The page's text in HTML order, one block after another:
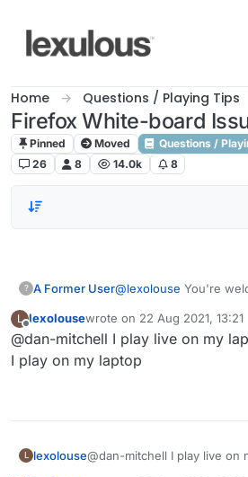
Home Questions / Playing Tips
Firefox White-board
Pinned Moved
Questions /
26
8 14.0k 8
? A Former User@lexolouse You're
opposed to the 'email'
L
Offline
lexolousewrote on 22 Aug 2021, 13:21
last edited by
@dan-mitchell I play live on my
I play on my laptop
L lexolouse@dan-mitchell I play live on